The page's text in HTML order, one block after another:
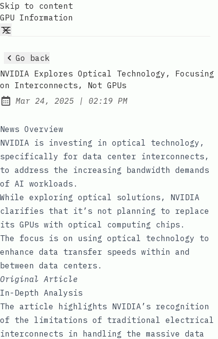
Skip to content
GPU Information
Go back
NVIDIA Explores Optical Technology, Focusing
on Interconnects, Not GPUs
Published:
Mar 24, 2025 | at
02:19 PM
News Overview
NVIDIA is investing in optical technology,
specifically for data center interconnects,
to address the increasing bandwidth demands
of AI workloads.
While exploring optical solutions, NVIDIA
clarifies that it’s not planning to replace
its GPUs with optical computing chips.
The focus is on using optical technology to
enhance data transfer speeds within and
between data centers.
Original Article
In-Depth Analysis
The article highlights NVIDIA’s recognition
of the limitations of traditional electrical
interconnects in handling the massive data